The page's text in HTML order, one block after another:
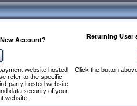
Account?
Returning User
website hosted
refer to the specific
party hosted website
data security of your
website.
Click the button